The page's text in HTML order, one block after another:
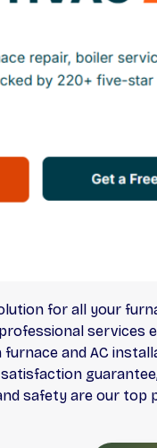
for all your
services
and AC
safety are our top